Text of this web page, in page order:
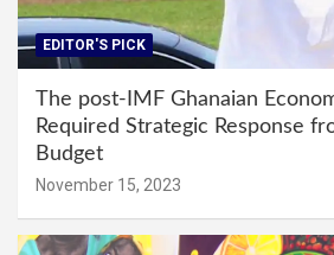
EDITOR'S PICK
The post-IMF Ghanaian
Required Strategic Response
Budget
November 15, 2023